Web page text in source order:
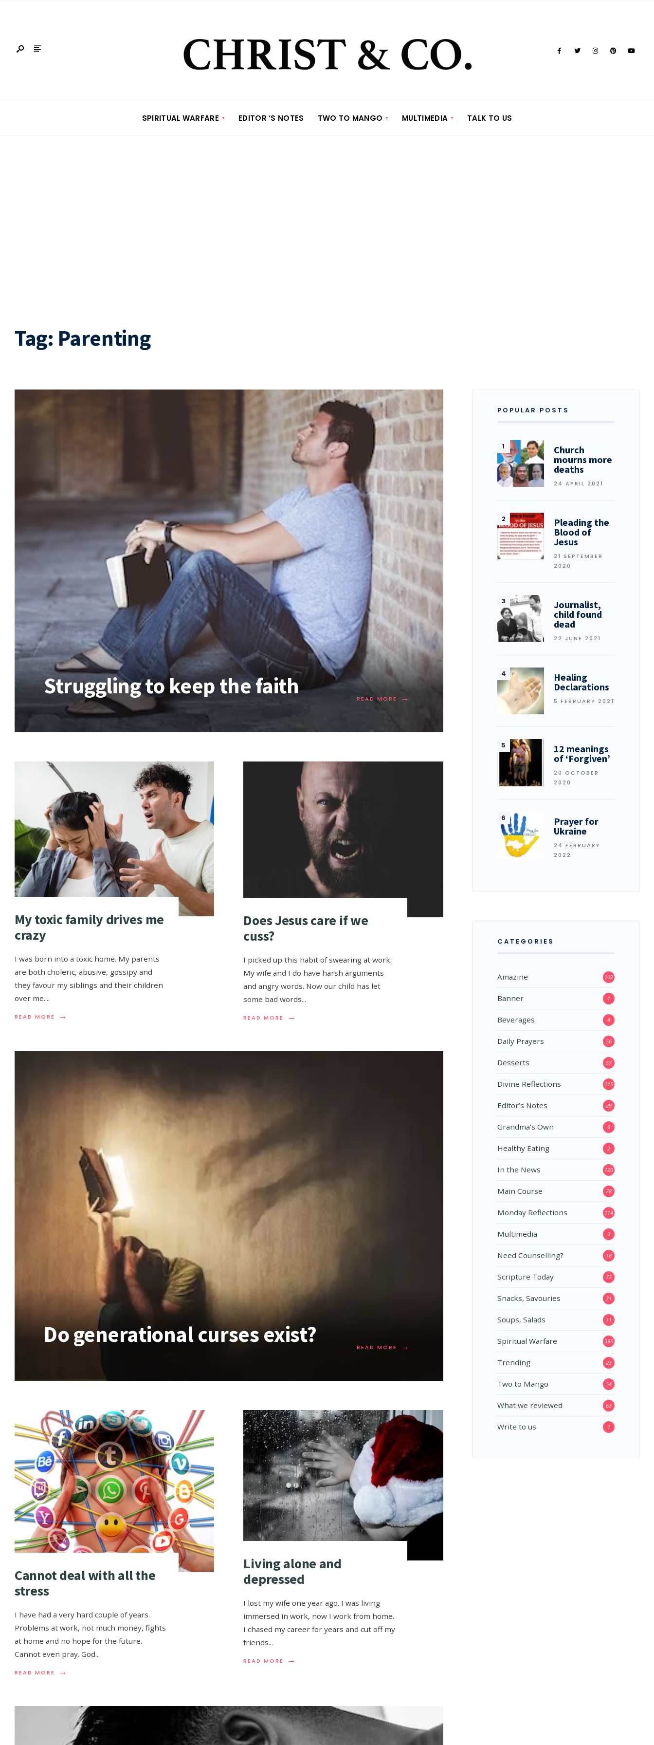
SPIRITUAL WARFARE EDITOR ‘S NOTES TWO TO MANGO MULTIMEDIA TALK TO US
Tag: Parenting
Struggling to keep the faith READ MORE →
My toxic family drives me
crazy
I was born into a toxic home. My parents
are both choleric, abusive, gossipy and
they favour my siblings and their children
over me....
READ MORE →
Does Jesus care if we
cuss?
I picked up this habit of swearing at work.
My wife and I do have harsh arguments
and angry words. Now our child has let
some bad words...
READ MORE →
Do generational curses exist? READ MORE →
Cannot deal with all the
stress
I have had a very hard couple of years.
Problems at work, not much money, fights
at home and no hope for the future.
Cannot even pray. God...
READ MORE →
Living alone and
depressed
I lost my wife one year ago. I was living
immersed in work, now I work from home.
I chased my career for years and cut off my
friends...
READ MORE →
POPULAR POSTS
Church
mourns more
deaths
24 APRIL 2021
Pleading the
Blood of
Jesus
21 SEPTEMBER
2020
Journalist,
child found
dead
22 JUNE 2021
Healing
Declarations
5 FEBRUARY 2021
12 meanings
of ‘Forgiven’
20 OCTOBER
2020
Prayer for
Ukraine
24 FEBRUARY
2022
CATEGORIES
Amazine 102
Banner 1
Beverages 4
Daily Prayers 56
Desserts 57
Divine Reflections 115
Editor’s Notes 29
Grandma's Own 6
Healthy Eating 2
In the News 720
Main Course 78
Monday Reflections 114
Multimedia 3
Need Counselling? 18
Scripture Today 77
Snacks, Savouries 31
Soups, Salads 11
Spiritual Warfare 395
Trending 23
Two to Mango 54
What we reviewed 63
Write to us 1